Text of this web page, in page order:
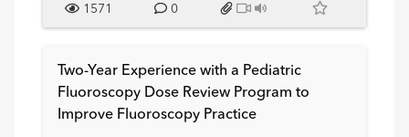
use of ionizing radiation in the imaging of
children. These efforts have resulted in the Image
contribution to pediatric radiation safety issues.
In keeping with these efforts, we created the
RADiDOC application to help pediatric patients
1571 0
Two-Year Experience with a Pediatric
Fluoroscopy Dose Review Program to
Improve Fluoroscopy Practice